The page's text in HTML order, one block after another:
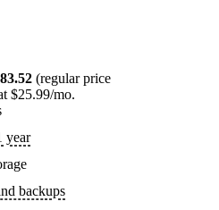
(regular price
$25.99/mo.
year
backups